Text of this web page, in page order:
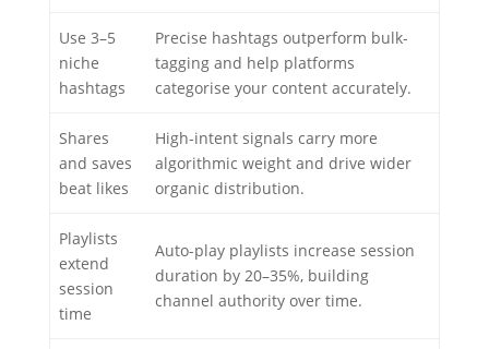
Use 3–5
niche
hashtags
Precise hashtags outperform bulk-
tagging and help platforms
categorise your content accurately.
Shares
and saves
beat likes
High-intent signals carry more
algorithmic weight and drive wider
organic distribution.
Playlists
extend
session
time
Auto-play playlists increase session
duration by 20–35%, building
channel authority over time.